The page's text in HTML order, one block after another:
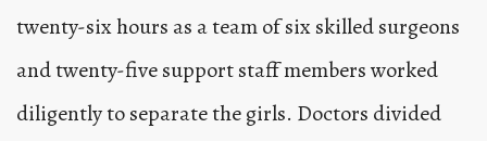
twenty-six hours as a team of six skilled surgeons
and twenty-five support staff members worked
diligently to separate the girls. Doctors divided